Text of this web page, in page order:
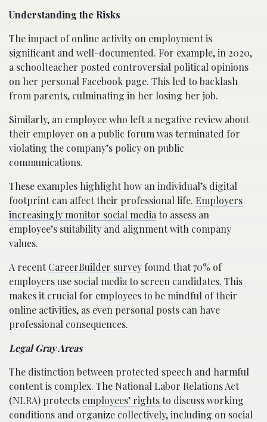
Understanding the Risks
The impact of online activity on employment is
significant and well-documented. For example, in 2020,
a schoolteacher posted controversial political opinions
on her personal Facebook page. This led to backlash
from parents, culminating in her losing her job.
Similarly, an employee who left a negative review about
their employer on a public forum was terminated for
violating the company’s policy on public
communications.
These examples highlight how an individual’s digital
footprint can affect their professional life. Employers
increasingly monitor social mediato assess an
employee’s suitability and alignment with company
values.
A recentCareerBuilder survey found that 70% of
employers use social media to screen candidates. This
makes it crucial for employees to be mindful of their
online activities, as even personal posts can have
professional consequences.
Legal Gray Areas
The distinction between protected speech and harmful
content is complex. The National Labor Relations Act
(NLRA) protects employees’ rightsto discuss working
conditions and organize collectively, including on social